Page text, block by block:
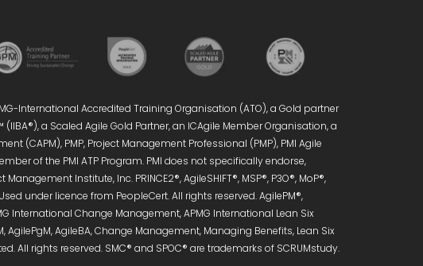
International Accredited Training Organisation (ATO), a Gold partner
a Scaled Agile Gold Partner, an ICAgile Member Organisation, a
(CAPM), PMP, Project Management Professional (PMP), PMI Agile
of the PMI ATP Program. PMI does not specifically endorse,
Institute, Inc. PRINCE2®, AgileSHIFT®, MSP®, P3O®, MoP®,
Used under licence from PeopleCert. All rights reserved. AgilePM®,
International Change Management, APMG International Lean Six
AgileBA, Change Management, Managing Benefits, Lean Six
All rights reserved. SMC® and SPOC® are trademarks of SCRUMstudy.